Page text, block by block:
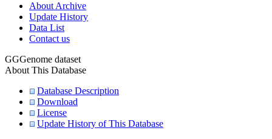
About Archive
Update History
Data List
Contact us
GGGenome dataset
About This Database
Database Description
Download
License
Update History of This Database